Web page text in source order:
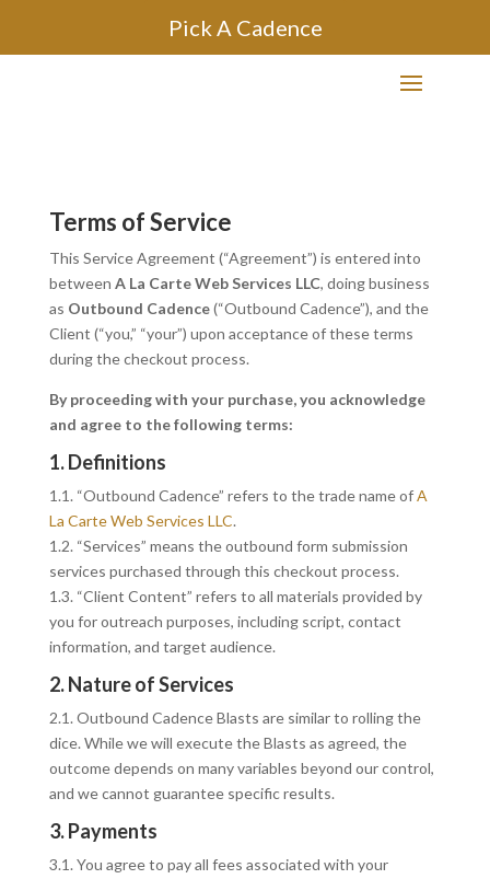
Pick A Cadence
Terms of Service
This Service Agreement (“Agreement”) is entered into
between A La Carte Web Services LLC, doing business
as Outbound Cadence(“Outbound Cadence”), and the
Client (“you,” “your”) upon acceptance of these terms
during the checkout process.
By proceeding with your purchase, you acknowledge
and agree to the following terms:
1. Definitions
1.1. “Outbound Cadence” refers to the trade name ofA
La Carte Web Services LLC.
1.2. “Services” means the outbound form submission
services purchased through this checkout process.
1.3. “Client Content” refers to all materials provided by
you for outreach purposes, including script, contact
information, and target audience.
2. Nature of Services
2.1. Outbound Cadence Blasts are similar to rolling the
dice. While we will execute the Blasts as agreed, the
outcome depends on many variables beyond our control,
and we cannot guarantee specific results.
3. Payments
3.1. You agree to pay all fees associated with your